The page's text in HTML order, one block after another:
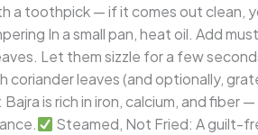
a toothpick — if it comes out
In a small pan, heat oil. Add
Let them sizzle for a few
coriander leaves (and optionally,
is rich in iron, calcium, and fiber
Steamed, Not Fried: A guilt-